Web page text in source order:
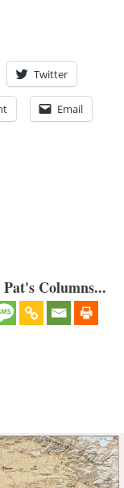
Twitter
Email
Columns...